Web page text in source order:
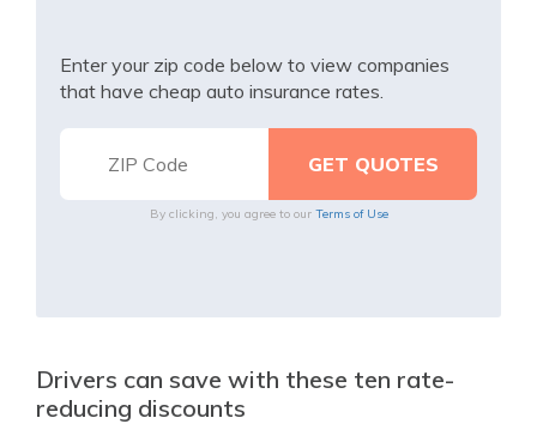
Enter your zip code below to view companies
that have cheap auto insurance rates.
By clicking, you agree to our Terms of Use
Drivers can save with these ten rate-
reducing discounts